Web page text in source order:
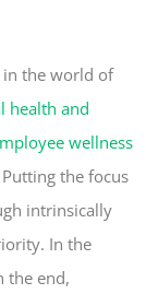
in the world of
health and
wellness
the focus
intrinsically
In the
the end,